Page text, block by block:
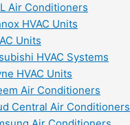
Air Conditioners
HVAC Units
Units
HVAC Systems
HVAC Units
Air Conditioners
Central Air Conditioners